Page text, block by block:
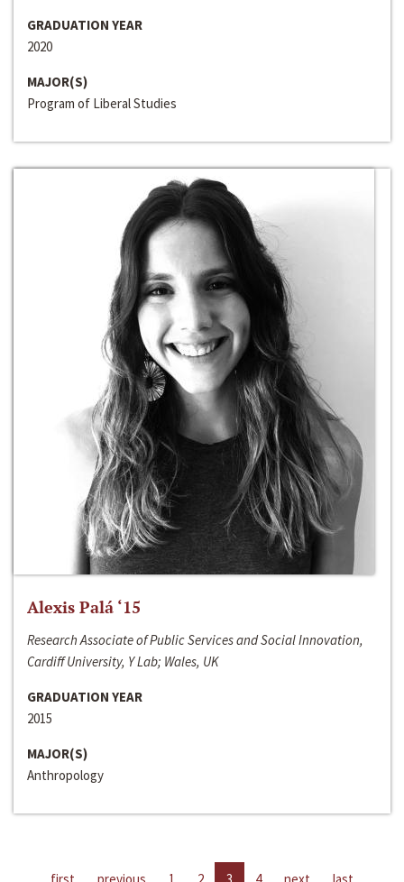
GRADUATION YEAR
2020
MAJOR(S)
Program of Liberal Studies
Alexis Palá ‘15
Research Associate of Public Services and Social Innovation,
Cardiff University, Y Lab; Wales, UK
GRADUATION YEAR
2015
MAJOR(S)
Anthropology